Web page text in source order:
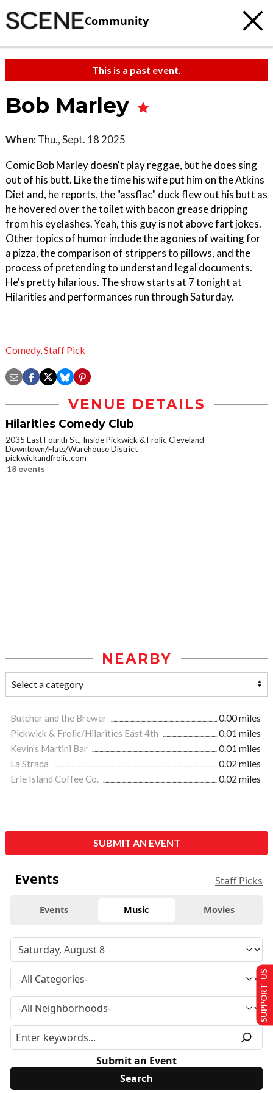
Community
This is a past event.
Bob Marley
When: Thu., Sept. 18 2025
Comic Bob Marley doesn't play reggae, but he does sing
out of his butt. Like the time his wife put him on the Atkins
Diet and, he reports, the "assflac" duck flew out his butt as
he hovered over the toilet with bacon grease dripping
from his eyelashes. Yeah, this guy is not above fart jokes.
Other topics of humor include the agonies of waiting for
a pizza, the comparison of strippers to pillows, and the
process of pretending to understand legal documents.
He's pretty hilarious. The show starts at 7 tonight at
Hilarities and performances run through Saturday.
Comedy,Staff Pick
VENUE DETAILS
Hilarities Comedy Club
2035 East Fourth St., Inside Pickwick & Frolic Cleveland
Downtown/Flats/Warehouse District
pickwickandfrolic.com
18 events
NEARBY
Butcher and the Brewer
0.00 miles
Pickwick & Frolic/Hilarities East 4th
0.01 miles
Kevin's Martini Bar
0.01 miles
La Strada
0.02 miles
Erie Island Coffee Co.
0.02 miles
SUBMIT AN EVENT
Events Staff Picks
Events Music Movies
Submit an Event
SUPPORT US